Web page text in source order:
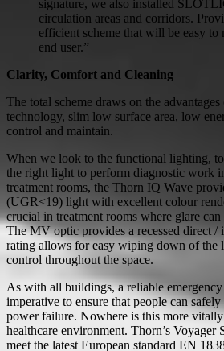
signature, we also installed
circulation areas and corridors.
efficient scheme that will be easy to
end user.”
Clarity, Comfort and Cleaning
The total scheme draws on the
technology, slim low surface area, low
control and maintain.
When we look to the functional lighting,
the right light to perform diagnostic work
treatment rooms, the Thorn IQ Wave
(UGR<19) light with excellent colour
crucial in treatment rooms where glare
The MV optic provides a recessed direct /
rating allows for easy wiping down of the
control throughout the space.
As with all buildings, a reliable
imperative to ensure that people can
power failure. Nowhere is this more
healthcare environment. Thorn’s Voyager
meet the latest European standard EN